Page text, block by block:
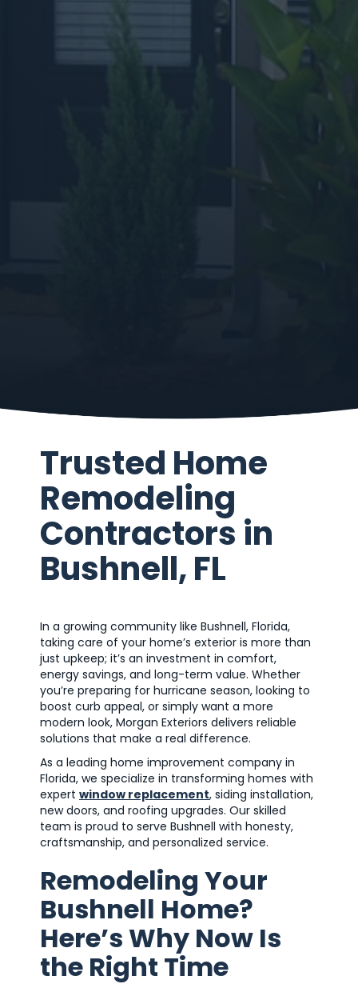
Trusted Home
Remodeling
Contractors in
Bushnell, FL
In a growing community like Bushnell, Florida,
taking care of your home’s exterior is more than
just upkeep; it’s an investment in comfort,
energy savings, and long-term value. Whether
you’re preparing for hurricane season, looking to
boost curb appeal, or simply want a more
modern look, Morgan Exteriors delivers reliable
solutions that make a real difference.
As a leading home improvement company in
Florida, we specialize in transforming homes with
expert window replacement, siding installation,
new doors, and roofing upgrades. Our skilled
team is proud to serve Bushnell with honesty,
craftsmanship, and personalized service.
Remodeling Your
Bushnell Home?
Here’s Why Now Is
the Right Time